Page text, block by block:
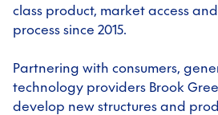
class product, market access
process since 2015.
Partnering with consumers,
technology providers Brook
develop new structures and